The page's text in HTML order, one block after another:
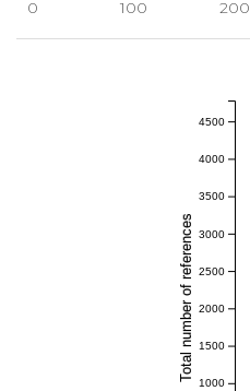
0 100 200
1000
1500
2000
2500
3000
3500
4000
4500
Total number of references